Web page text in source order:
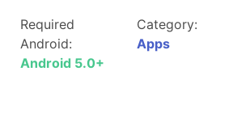
Required
Android:
Android 5.0+
Category:
Apps